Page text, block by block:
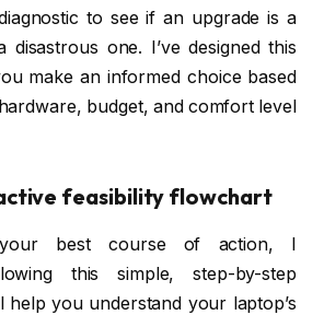
to see if an upgrade is a
one. I’ve designed this
make an informed choice based
budget, and comfort level
feasibility flowchart
your best course of action, I
this simple, step-by-step
help you understand your laptop’s